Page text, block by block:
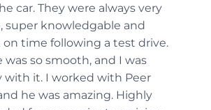
car. They were always very
super knowledgable and
time following a test drive.
was so smooth, and I was
with it. I worked with Peer
he was amazing. Highly